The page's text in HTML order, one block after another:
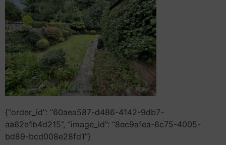
{“order_id”: “60aea587-d486-4142-9db7-
aa62e1b4d215”, “image_id”: “8ec9afea-6c75-4005-
bd89-bcd008e28fd1”}